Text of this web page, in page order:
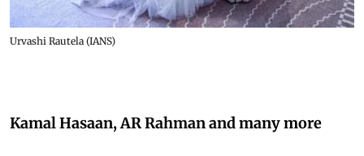
Urvashi Rautela (IANS)
Kamal Hasaan, AR Rahman and many more